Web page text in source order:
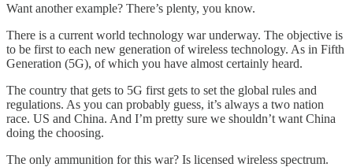
Want another example? There’s plenty, you know.
There is a current world technology war underway. The objective is
to be first to each new generation of wireless technology. As in Fifth
Generation (5G), of which you have almost certainly heard.
The country that gets to 5G first gets to set the global rules and
regulations. As you can probably guess, it’s always a two nation
race. US and China. And I’m pretty sure we shouldn’t want China
doing the choosing.
The only ammunition for this war? Is licensed wireless spectrum.